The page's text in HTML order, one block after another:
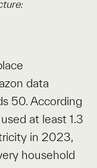
data
50. According
at least 1.3
in 2023,
household